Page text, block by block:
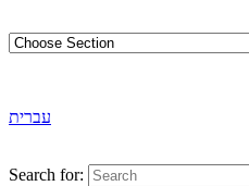
עברית
Search for: